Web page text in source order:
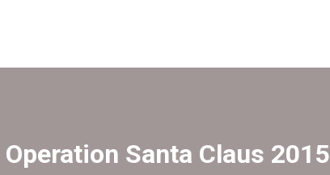
Operation Santa Claus 2015